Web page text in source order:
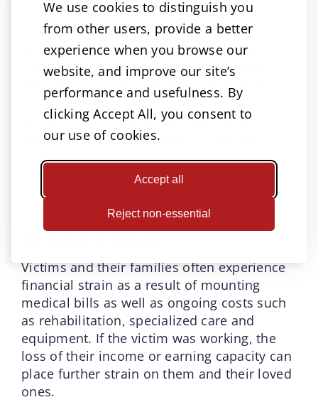
We use cookies to distinguish you
from other users, provide a better
experience when you browse our
website, and improve our site’s
performance and usefulness. By
clicking Accept All, you consent to
our use of cookies.
Accept all
Reject non-essential
experience anxiety, depression or post-
traumatic stress disorder (PTSD). This is
further compounded by the loss of the
independence as well as social isolation.
Emotional and psychological impacts of
medical malpractice injuries aren’t isolated
to the victim. Their loved ones may also
experience stress, depression, mental
fatigue and more as a result of the
challenges that arise from caring for a loved
one.
Financial strain
Victims and their families often experience
financial strain as a result of mounting
medical bills as well as ongoing costs such
as rehabilitation, specialized care and
equipment. If the victim was working, the
loss of their income or earning capacity can
place further strain on them and their loved
ones.